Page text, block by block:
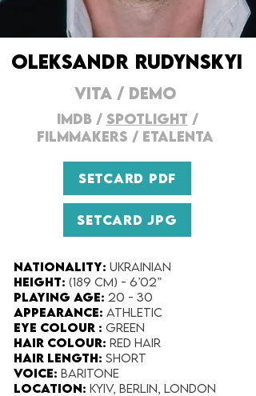
OLEKSANDR RUDYNSKYI
VITA / DEMO
IMDB / SPOTLIGHT /
FILMMAKERs / ETALENTA
SETCARD PDF
SETCARD JPG
Nationality: Ukrainian
Height: (189 cm) - 6’02”
Playing Age: 20 - 30
Appearance: Athletic
Eye Colour : Green
Hair Colour: Red Hair
Hair Length: Short
Voice: Baritone
Location: Kyiv, Berlin, London